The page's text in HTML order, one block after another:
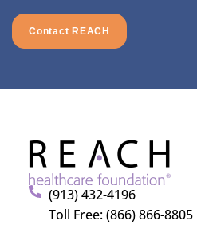
Contact REACH
(913) 432-4196
Toll Free: (866) 866-8805